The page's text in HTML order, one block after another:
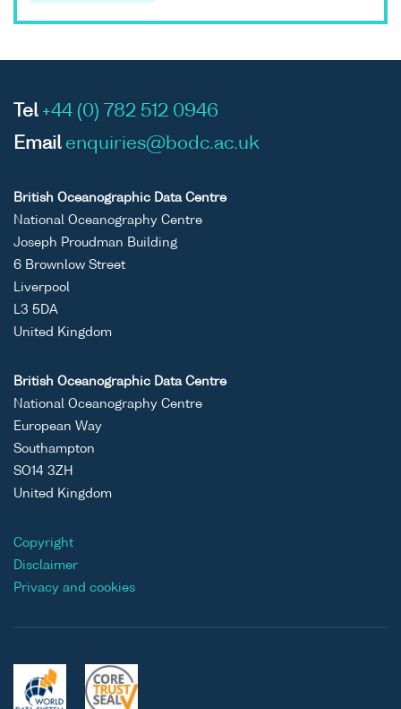
Tel +44 (0) 782 512 0946
Email enquiries@bodc.ac.uk
British Oceanographic Data Centre
National Oceanography Centre
Joseph Proudman Building
6 Brownlow Street
Liverpool
L3 5DA
United Kingdom
British Oceanographic Data Centre
National Oceanography Centre
European Way
Southampton
SO14 3ZH
United Kingdom
Copyright
Disclaimer
Privacy and cookies